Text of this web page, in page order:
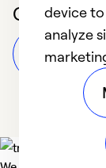
Customer
Leave a
device
analyze